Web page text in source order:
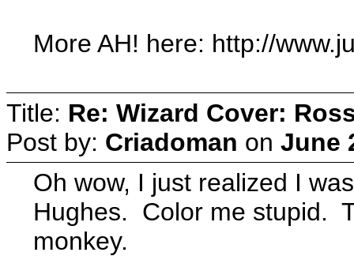
More AH! here: http://
Title: Re: Wizard Cover:
Post by: Criadoman on June
Oh wow, I just realized I
Hughes. Color me stupid.
monkey.